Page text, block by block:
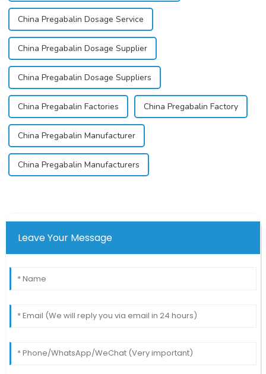
China Pregabalin Dosage Service
China Pregabalin Dosage Supplier
China Pregabalin Dosage Suppliers
China Pregabalin Factories China Pregabalin Factory
China Pregabalin Manufacturer
China Pregabalin Manufacturers
Leave Your Message